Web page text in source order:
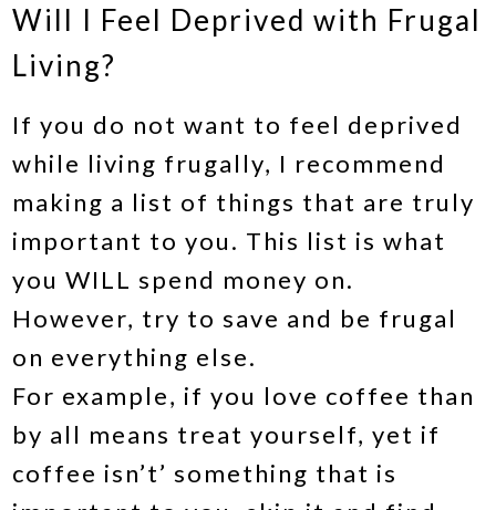
Will I Feel Deprived with Frugal
Living?
If you do not want to feel deprived
while living frugally, I recommend
making a list of things that are truly
important to you. This list is what
you WILL spend money on.
However, try to save and be frugal
on everything else.
For example, if you love coffee than
by all means treat yourself, yet if
coffee isn’t’ something that is